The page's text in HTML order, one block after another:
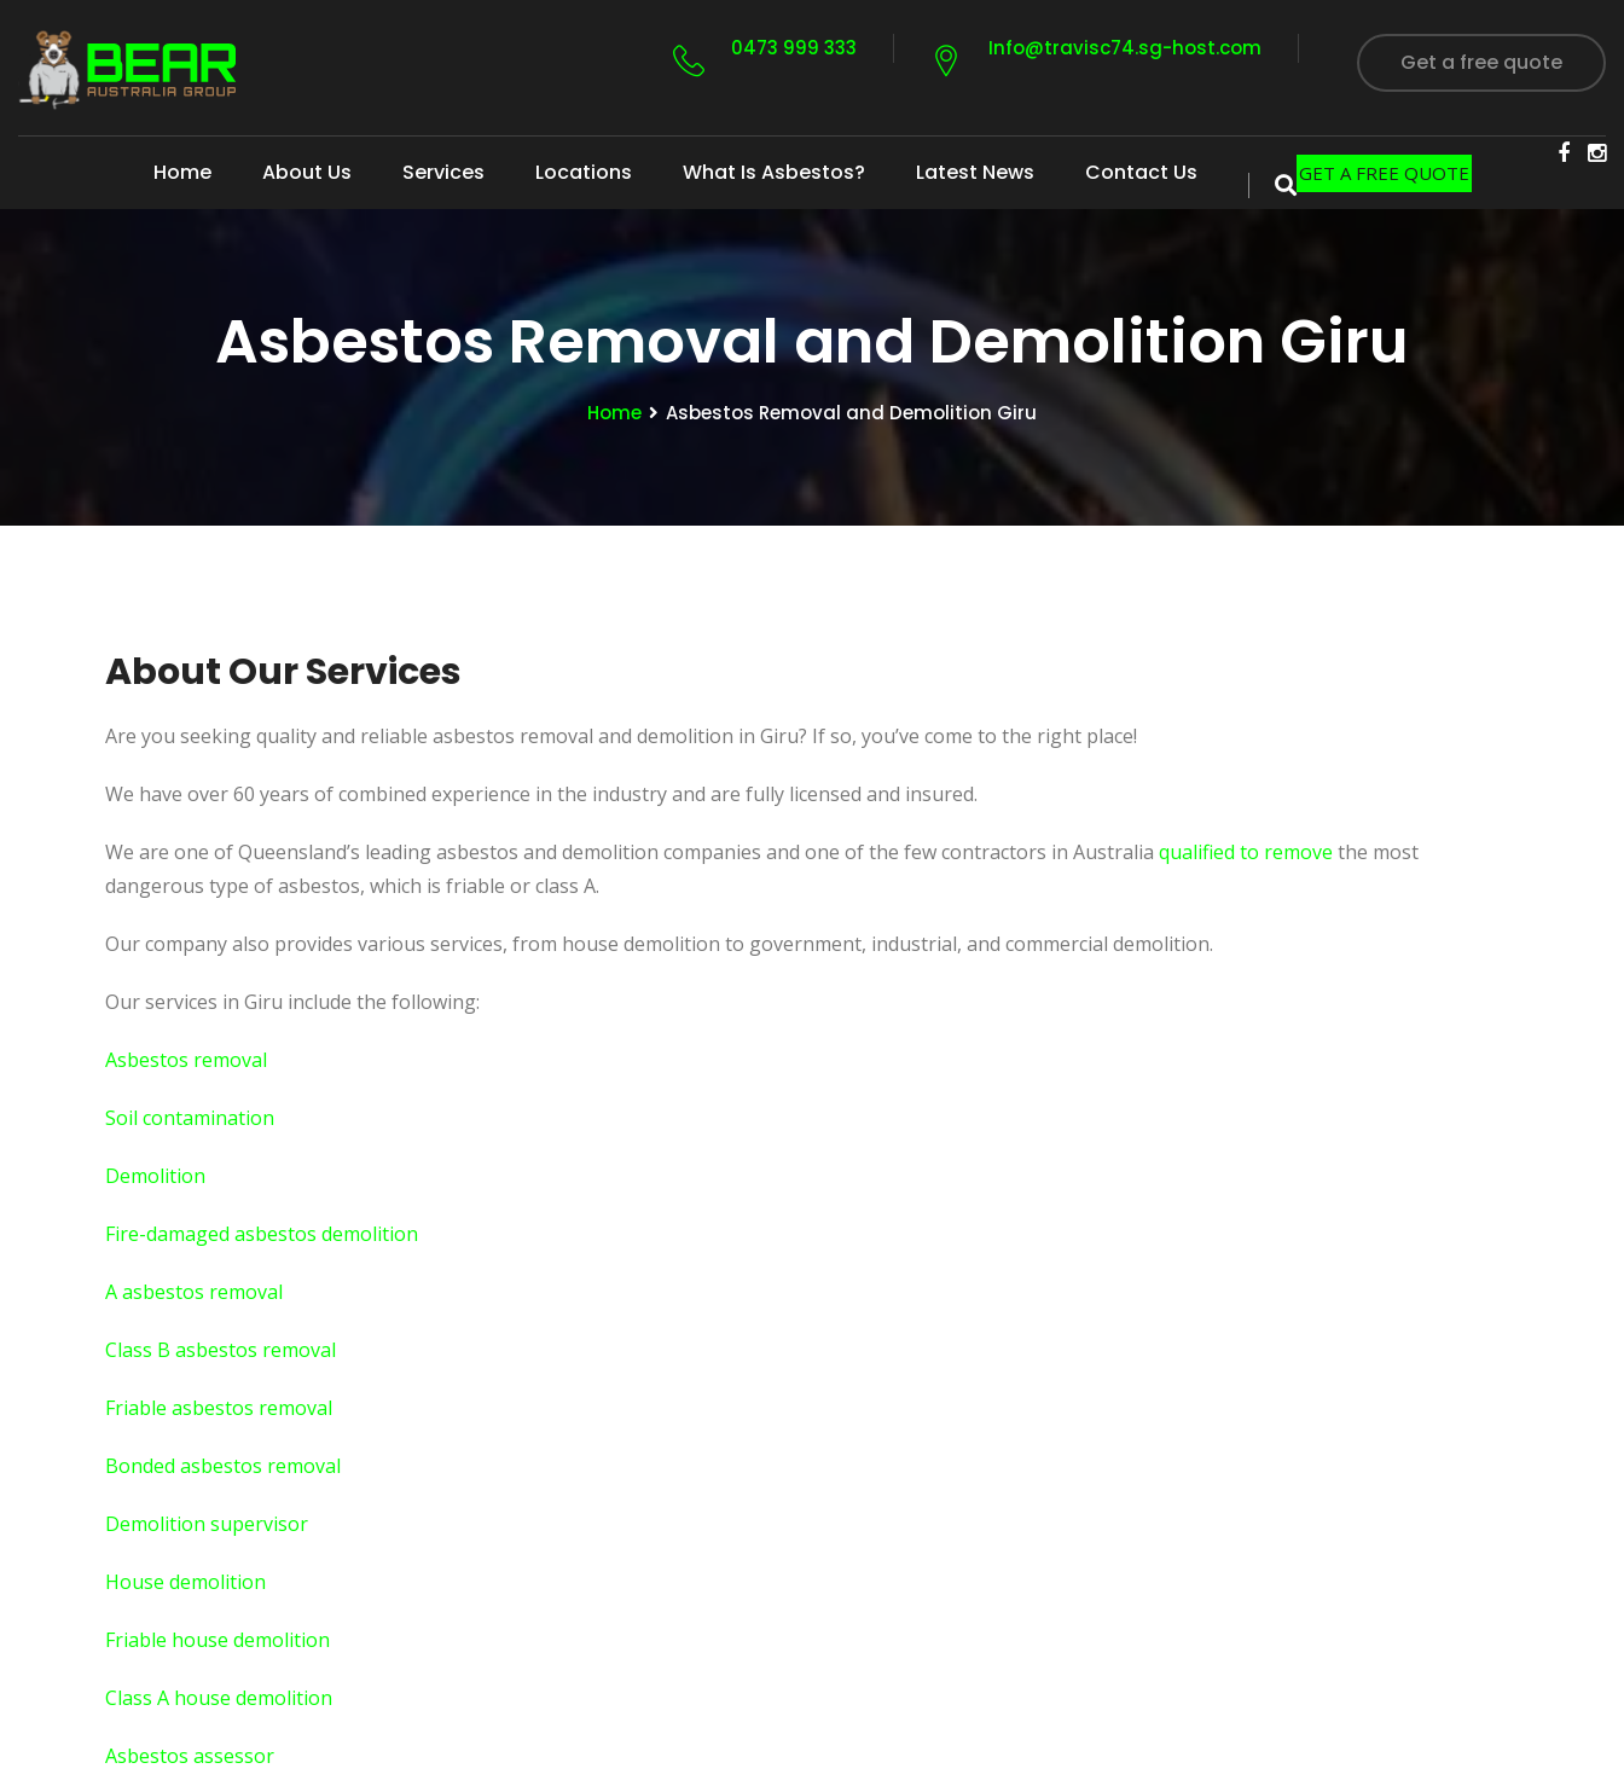
0473 999 333 Info@travisc74.sg-host.com
Get a free quote
Home About Us Services Locations What Is Asbestos? Latest News Contact Us GET A FREE QUOTE
Asbestos Removal and Demolition Giru
Home Asbestos Removal and Demolition Giru
About Our Services
Are you seeking quality and reliable asbestos removal and demolition in Giru? If so, you’ve come to the right place!
We have over 60 years of combined experience in the industry and are fully licensed and insured.
We are one of Queensland’s leading asbestos and demolition companies and one of the few contractors in Australia qualified to remove the most
dangerous type of asbestos, which is friable or class A.
Our company also provides various services, from house demolition to government, industrial, and commercial demolition.
Our services in Giru include the following:
Asbestos removal
Soil contamination
Demolition
Fire-damaged asbestos demolition
A asbestos removal
Class B asbestos removal
Friable asbestos removal
Bonded asbestos removal
Demolition supervisor
House demolition
Friable house demolition
Class A house demolition
Asbestos assessor